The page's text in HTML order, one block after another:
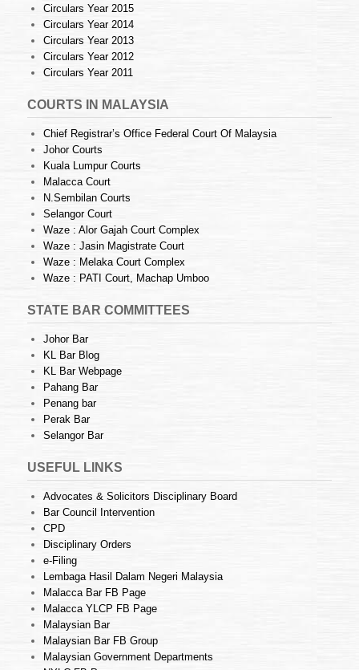
Circulars Year 2015
Circulars Year 2014
Circulars Year 2013
Circulars Year 2012
Circulars Year 2011
COURTS IN MALAYSIA
Chief Registrar’s Office Federal Court Of Malaysia
Johor Courts
Kuala Lumpur Courts
Malacca Court
N.Sembilan Courts
Selangor Court
Waze : Alor Gajah Court Complex
Waze : Jasin Magistrate Court
Waze : Melaka Court Complex
Waze : PATI Court, Machap Umboo
STATE BAR COMMITTEES
Johor Bar
KL Bar Blog
KL Bar Webpage
Pahang Bar
Penang bar
Perak Bar
Selangor Bar
USEFUL LINKS
Advocates & Solicitors Disciplinary Board
Bar Council Intervention
CPD
Disciplinary Orders
e-Filing
Lembaga Hasil Dalam Negeri Malaysia
Malacca Bar FB Page
Malacca YLCP FB Page
Malaysian Bar
Malaysian Bar FB Group
Malaysian Government Departments